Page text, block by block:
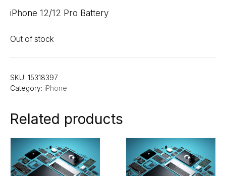
iPhone 12/12 Pro Battery
Out of stock
SKU: 15318397
Category: iPhone
Related products